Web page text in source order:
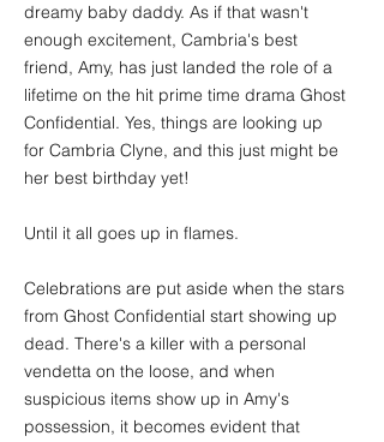
dreamy baby daddy. As if that wasn't
enough excitement, Cambria's best
friend, Amy, has just landed the role of a
lifetime on the hit prime time drama Ghost
Confidential. Yes, things are looking up
for Cambria Clyne, and this just might be
her best birthday yet!
Until it all goes up in flames.
Celebrations are put aside when the stars
from Ghost Confidential start showing up
dead. There's a killer with a personal
vendetta on the loose, and when
suspicious items show up in Amy's
possession, it becomes evident that